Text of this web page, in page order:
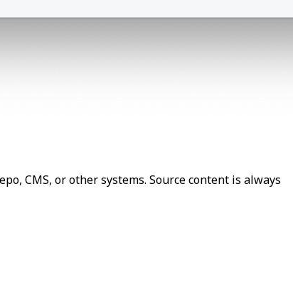
CMS, or other systems. Source content is always